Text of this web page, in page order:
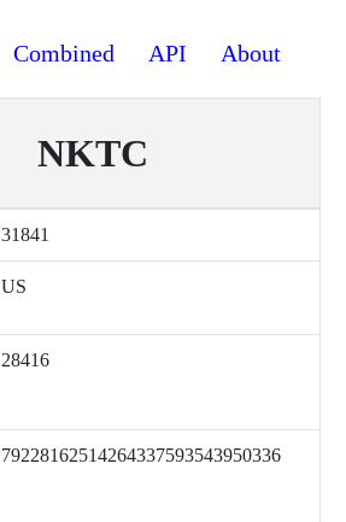
Combined API About
NKTC
31841
US
28416
79228162514264337593543950336